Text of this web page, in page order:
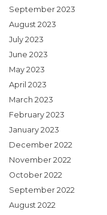
September 2023
August 2023
July 2023
June 2023
May 2023
April 2023
March 2023
February 2023
January 2023
December 2022
November 2022
October 2022
September 2022
August 2022